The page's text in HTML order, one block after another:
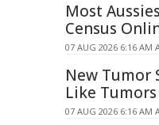
Most
Census
07 AUG 2026 6:16 AM
New Tumor
Like
07 AUG 2026 6:16 AM